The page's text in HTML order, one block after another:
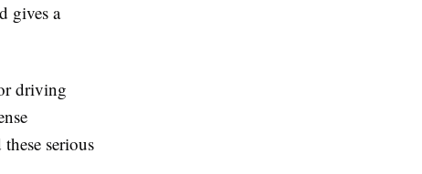
gives a
driving
serious